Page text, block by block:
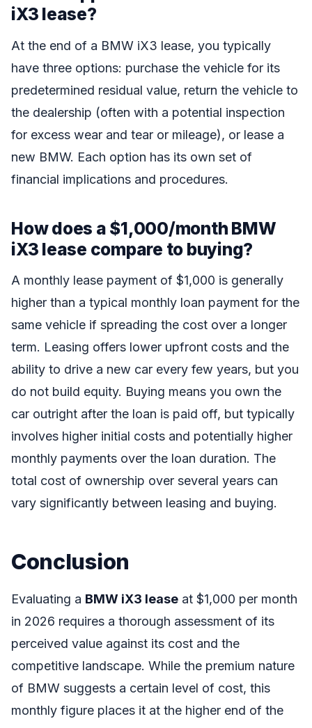
iX3 lease?
At the end of a BMW iX3 lease, you typically
have three options: purchase the vehicle for its
predetermined residual value, return the vehicle to
the dealership (often with a potential inspection
for excess wear and tear or mileage), or lease a
new BMW. Each option has its own set of
financial implications and procedures.
How does a $1,000/month BMW
iX3 lease compare to buying?
A monthly lease payment of $1,000 is generally
higher than a typical monthly loan payment for the
same vehicle if spreading the cost over a longer
term. Leasing offers lower upfront costs and the
ability to drive a new car every few years, but you
do not build equity. Buying means you own the
car outright after the loan is paid off, but typically
involves higher initial costs and potentially higher
monthly payments over the loan duration. The
total cost of ownership over several years can
vary significantly between leasing and buying.
Conclusion
Evaluating a BMW iX3 lease at $1,000 per month
in 2026 requires a thorough assessment of its
perceived value against its cost and the
competitive landscape. While the premium nature
of BMW suggests a certain level of cost, this
monthly figure places it at the higher end of the